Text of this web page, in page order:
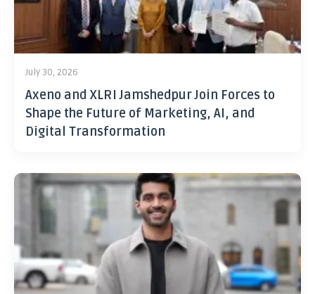
July 30, 2026
Axeno and XLRI Jamshedpur Join Forces to
Shape the Future of Marketing, AI, and
Digital Transformation